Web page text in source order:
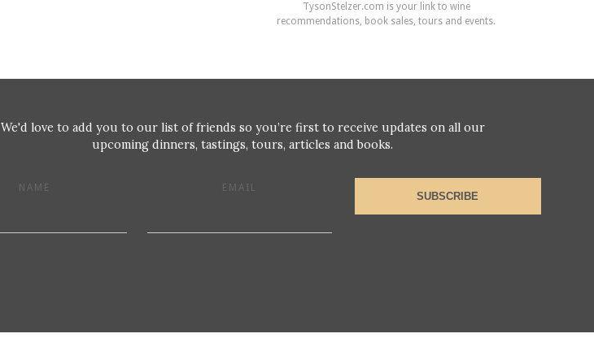
TysonStelzer.com is your link to wine
recommendations, book sales, tours and events.
We'd love to add you to our list of friends so you’re first to receive updates on all our
upcoming dinners, tastings, tours, articles and books.
NAME EMAIL